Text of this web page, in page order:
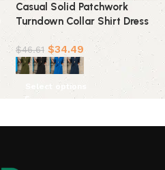
Casual Solid Patchwork
Turndown Collar Shirt Dress
Dresses(4 colors)
$46.61 $34.49
Select options